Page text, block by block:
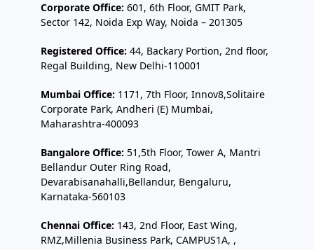
Corporate Office:601, 6th Floor, GMIT Park,
Sector 142, Noida Exp Way, Noida – 201305
Registered Office: 44, Backary Portion, 2nd floor,
Regal Building, New Delhi-110001
Mumbai Office: 1171, 7th Floor, Innov8,Solitaire
Corporate Park, Andheri (E) Mumbai,
Maharashtra-400093
Bangalore Office: 51,5th Floor, Tower A, Mantri
Bellandur Outer Ring Road,
Devarabisanahalli,Bellandur, Bengaluru,
Karnataka-560103
Chennai Office: 143, 2nd Floor, East Wing,
RMZ,Millenia Business Park, CAMPUS1A, ,